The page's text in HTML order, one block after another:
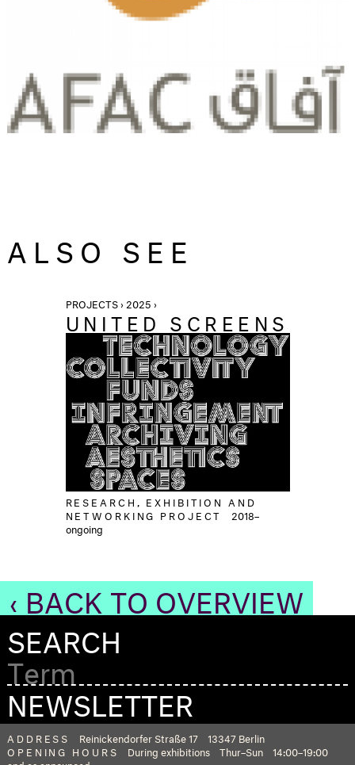
ALSO SEE
PROJECTS › 2025 ›
UNITED SCREENS
RESEARCH, EXHIBITION AND
NETWORKING PROJECT
2018–
ongoing
‹ BACK TO OVERVIEW
SEARCH
NEWSLETTER
ADDRESS Reinickendorfer Straße 17
13347 Berlin
OPENING HOURS
During exhibitions Thur–Sun
14:00–19:00